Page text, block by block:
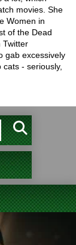
movies. She
Women in
of the Dead
Twitter
gab excessively
- seriously,